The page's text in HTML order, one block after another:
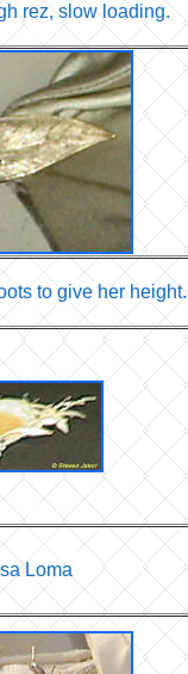
rez, slow loading.
to give her height.
Loma